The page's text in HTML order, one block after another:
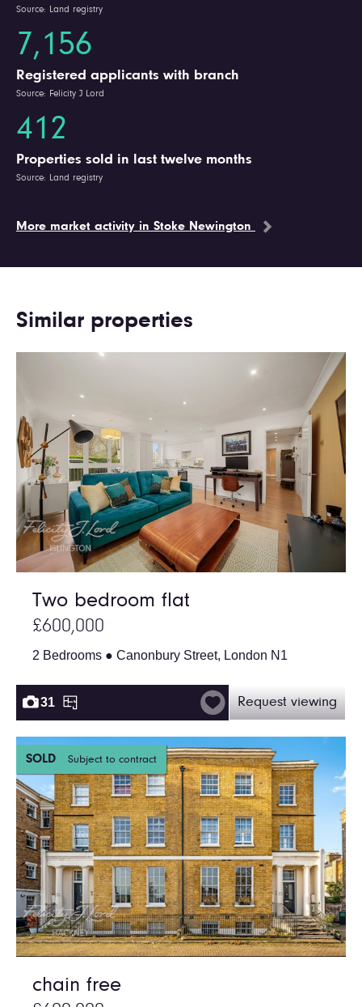
Source: Land registry
7,156
Registered applicants with branch
Source: Felicity J Lord
412
Properties sold in last twelve months
Source: Land registry
More market activity in Stoke Newington
Similar properties
Two bedroom flat
£600,000
2 Bedrooms ● Canonbury Street, London N1
31 Request viewing
SOLD Subject to contract
chain free